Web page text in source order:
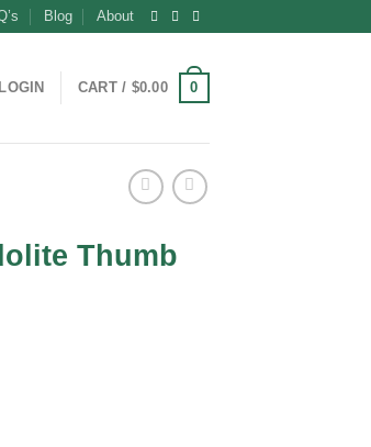
Blog About
LOGIN CART / $0.00 0
Thumb